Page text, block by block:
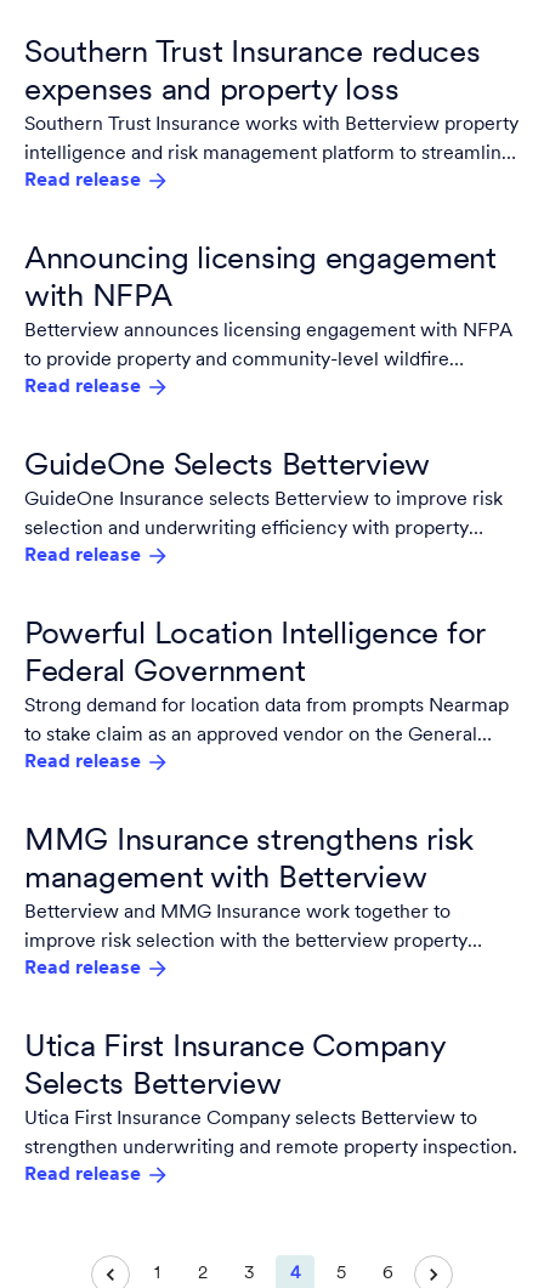
Southern Trust Insurance reduces
expenses and property loss
Southern Trust Insurance works with Betterview property
intelligence and risk management platform to streamline
efficiency and predict and prevent losses.
Read release
Announcing licensing engagement
with NFPA
Betterview announces licensing engagement with NFPA
to provide property and community-level wildfire
insights.
Read release
GuideOne Selects Betterview
GuideOne Insurance selects Betterview to improve risk
selection and underwriting efficiency with property
intelligence.
Read release
Powerful Location Intelligence for
Federal Government
Strong demand for location data from prompts Nearmap
to stake claim as an approved vendor on the General
Services Administration (GSA) Schedule.
Read release
MMG Insurance strengthens risk
management with Betterview
Betterview and MMG Insurance work together to
improve risk selection with the betterview property
intelligence and risk management platform.
Read release
Utica First Insurance Company
Selects Betterview
Utica First Insurance Company selects Betterview to
strengthen underwriting and remote property inspection.
Read release
1 2 3 4 5 6